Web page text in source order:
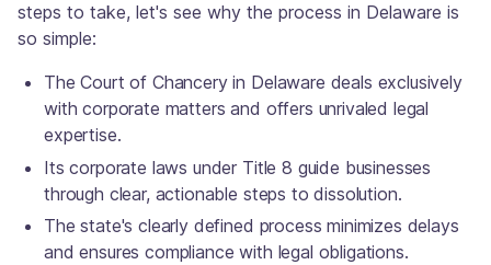
steps to take, let's see why the process in Delaware is
so simple:
The Court of Chancery in Delaware deals exclusively
with corporate matters and offers unrivaled legal
expertise.
Its corporate laws under Title 8 guide businesses
through clear, actionable steps to dissolution.
The state's clearly defined process minimizes delays
and ensures compliance with legal obligations.